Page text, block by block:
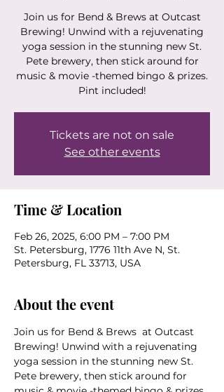
Join us for Bend & Brews at Outcast
Brewing! Unwind with a rejuvenating
yoga session in the stunning new St.
Pete brewery, then stick around for
music & movie -themed bingo & prizes.
Pint included!
Tickets are not on sale
See other events
Time & Location
Feb 26, 2025, 6:00 PM – 7:00 PM
St. Petersburg, 1776 11th Ave N, St.
Petersburg, FL 33713, USA
About the event
Join us for Bend & Brews  at Outcast
Brewing! Unwind with a rejuvenating
yoga session in the stunning new St.
Pete brewery, then stick around for